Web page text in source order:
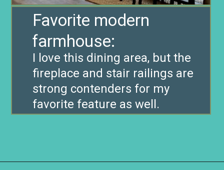
Favorite modern
farmhouse:
I love this dining area, but the
fireplace and stair railings are
strong contenders for my
favorite feature as well.